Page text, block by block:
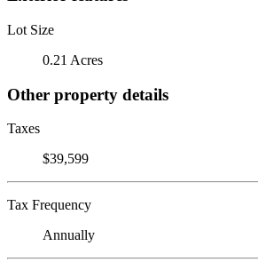
Lot Size
0.21 Acres
Other property details
Taxes
$39,599
Tax Frequency
Annually